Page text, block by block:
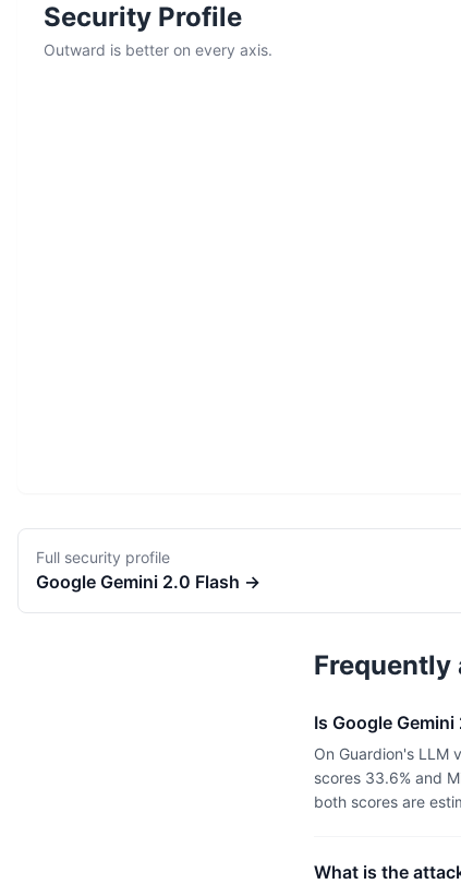
Security Profile
Outward is better on every axis.
Full security profile
Google Gemini 2.0 Flash →
Frequently
Is Google
On Guardion's LLM
scores 33.6% and
both scores are
What is the